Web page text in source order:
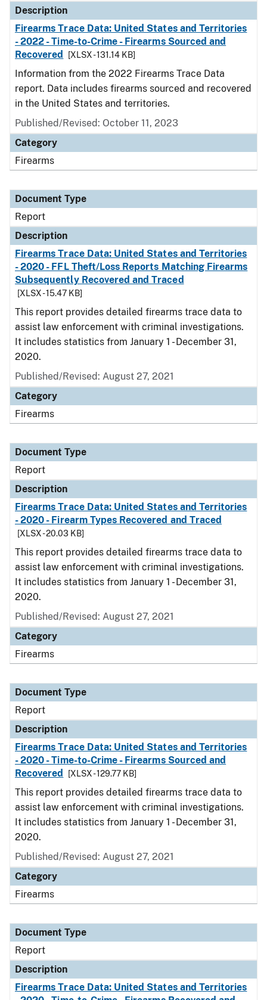
Description
Firearms Trace Data: United States and Territories
- 2022 - Time-to-Crime - Firearms Sourced and
Recovered
[XLSX - 131.14 KB]
Information from the 2022 Firearms Trace Data
report. Data includes firearms sourced and recovered
in the United States and territories.
Published/Revised: October 11, 2023
Category
Firearms
Document Type
Report
Description
Firearms Trace Data: United States and Territories
- 2020 - FFL Theft/Loss Reports Matching Firearms
Subsequently Recovered and Traced
[XLSX - 15.47 KB]
This report provides detailed firearms trace data to
assist law enforcement with criminal investigations.
It includes statistics from January 1 - December 31,
2020.
Published/Revised: August 27, 2021
Category
Firearms
Document Type
Report
Description
Firearms Trace Data: United States and Territories
- 2020 - Firearm Types Recovered and Traced
[XLSX - 20.03 KB]
This report provides detailed firearms trace data to
assist law enforcement with criminal investigations.
It includes statistics from January 1 - December 31,
2020.
Published/Revised: August 27, 2021
Category
Firearms
Document Type
Report
Description
Firearms Trace Data: United States and Territories
- 2020 - Time-to-Crime - Firearms Sourced and
Recovered
[XLSX - 129.77 KB]
This report provides detailed firearms trace data to
assist law enforcement with criminal investigations.
It includes statistics from January 1 - December 31,
2020.
Published/Revised: August 27, 2021
Category
Firearms
Document Type
Report
Description
Firearms Trace Data: United States and Territories